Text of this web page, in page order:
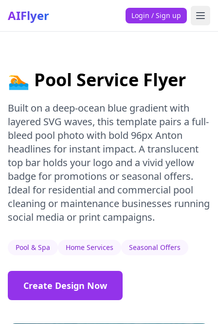
AIFlyer Login / Sign up
🏊 Pool Service Flyer
Built on a deep-ocean blue gradient with
layered SVG waves, this template pairs a full-
bleed pool photo with bold 96px Anton
headlines for instant impact. A translucent
top bar holds your logo and a vivid yellow
badge for promotions or seasonal offers.
Ideal for residential and commercial pool
cleaning or maintenance businesses running
social media or print campaigns.
Pool & Spa Home Services Seasonal Offers
Create Design Now